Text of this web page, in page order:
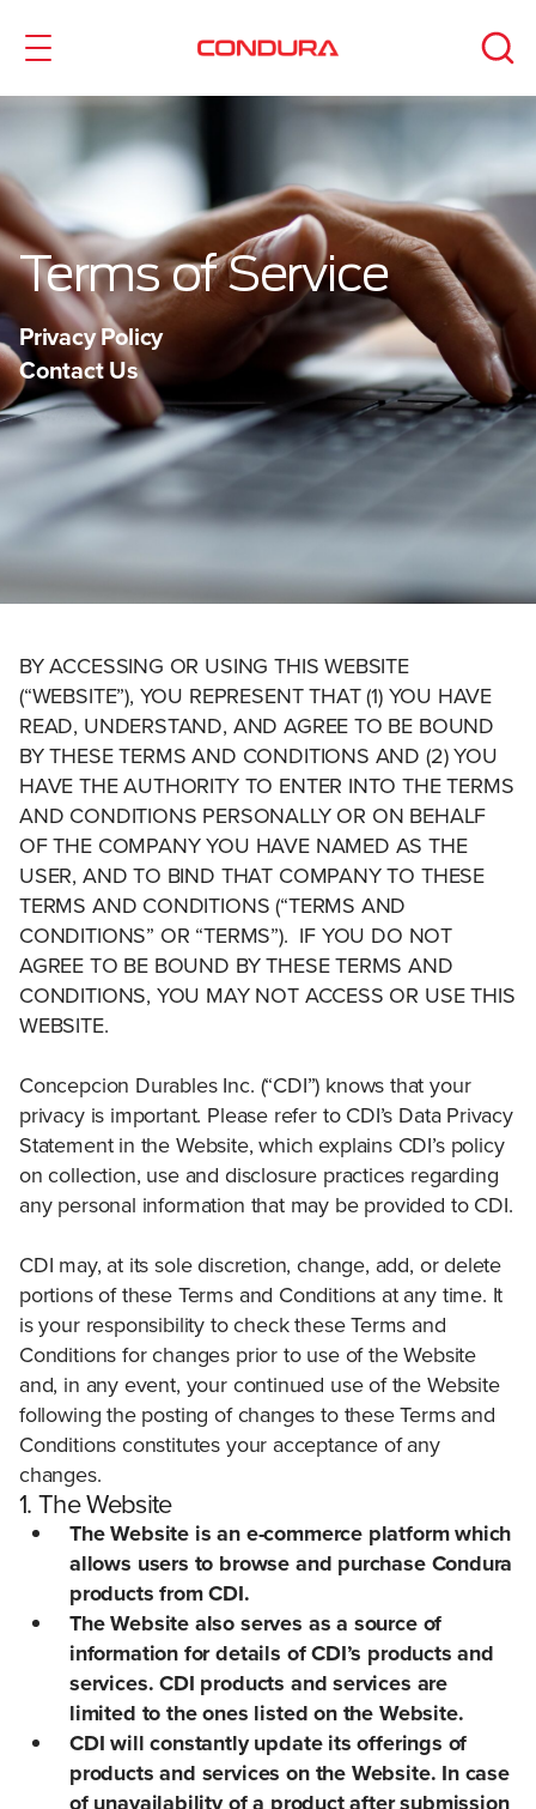
Terms of Service
Privacy Policy
Contact Us
BY ACCESSING OR USING THIS WEBSITE
(“WEBSITE”), YOU REPRESENT THAT (1) YOU HAVE
READ, UNDERSTAND, AND AGREE TO BE BOUND
BY THESE TERMS AND CONDITIONS AND (2) YOU
HAVE THE AUTHORITY TO ENTER INTO THE TERMS
AND CONDITIONS PERSONALLY OR ON BEHALF
OF THE COMPANY YOU HAVE NAMED AS THE
USER, AND TO BIND THAT COMPANY TO THESE
TERMS AND CONDITIONS (“TERMS AND
CONDITIONS” OR “TERMS”). IF YOU DO NOT
AGREE TO BE BOUND BY THESE TERMS AND
CONDITIONS, YOU MAY NOT ACCESS OR USE THIS
WEBSITE.
Concepcion Durables Inc. (“CDI”) knows that your
privacy is important. Please refer to CDI’s Data Privacy
Statement in the Website, which explains CDI’s policy
on collection, use and disclosure practices regarding
any personal information that may be provided to CDI.
CDI may, at its sole discretion, change, add, or delete
portions of these Terms and Conditions at any time. It
is your responsibility to check these Terms and
Conditions for changes prior to use of the Website
and, in any event, your continued use of the Website
following the posting of changes to these Terms and
Conditions constitutes your acceptance of any
changes.
1. The Website
The Website is an e-commerce platform which
allows users to browse and purchase Condura
products from CDI.
The Website also serves as a source of
information for details of CDI’s products and
services. CDI products and services are
limited to the ones listed on the Website.
CDI will constantly update its offerings of
products and services on the Website. In case